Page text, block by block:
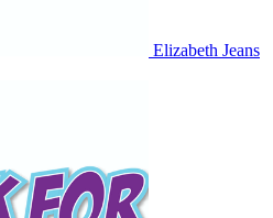
Elizabeth Jeans